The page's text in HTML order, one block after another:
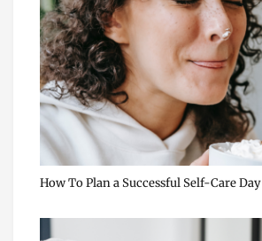
How To Plan a Successful Self-Care Day